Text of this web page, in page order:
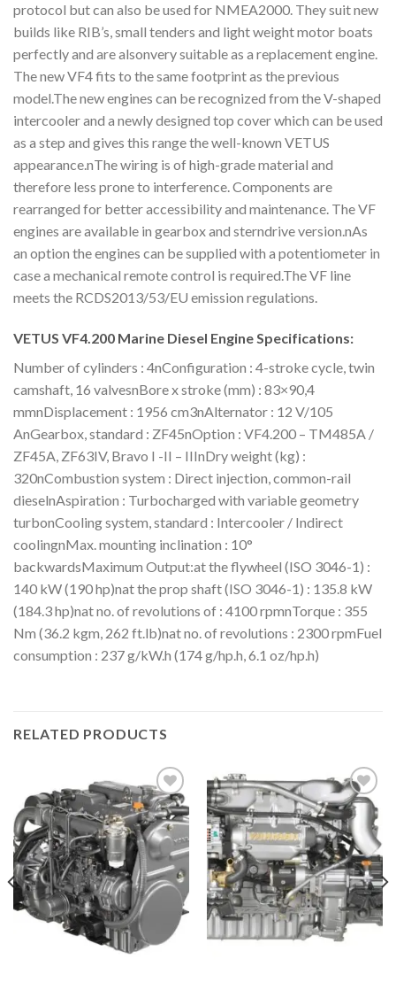
protocol but can also be used for NMEA2000. They suit new
builds like RIB’s, small tenders and light weight motor boats
perfectly and are alsonvery suitable as a replacement engine.
The new VF4 fits to the same footprint as the previous
model.The new engines can be recognized from the V-shaped
intercooler and a newly designed top cover which can be used
as a step and gives this range the well-known VETUS
appearance.nThe wiring is of high-grade material and
therefore less prone to interference. Components are
rearranged for better accessibility and maintenance. The VF
engines are available in gearbox and sterndrive version.nAs
an option the engines can be supplied with a potentiometer in
case a mechanical remote control is required.The VF line
meets the RCDS2013/53/EU emission regulations.
VETUS VF4.200 Marine Diesel Engine Specifications:
Number of cylinders : 4nConfiguration : 4-stroke cycle, twin
camshaft, 16 valvesnBore x stroke (mm) : 83×90,4
mmnDisplacement : 1956 cm3nAlternator : 12 V/105
AnGearbox, standard : ZF45nOption : VF4.200 – TM485A /
ZF45A, ZF63IV, Bravo I -II – IIInDry weight (kg) :
320nCombustion system : Direct injection, common-rail
dieselnAspiration : Turbocharged with variable geometry
turbonCooling system, standard : Intercooler / Indirect
coolingnMax. mounting inclination : 10°
backwardsMaximum Output:at the flywheel (ISO 3046-1) :
140 kW (190 hp)nat the prop shaft (ISO 3046-1) : 135.8 kW
(184.3 hp)nat no. of revolutions of : 4100 rpmnTorque : 355
Nm (36.2 kgm, 262 ft.lb)nat no. of revolutions : 2300 rpmFuel
consumption : 237 g/kW.h (174 g/hp.h, 6.1 oz/hp.h)
RELATED PRODUCTS
Add to
wishlist
Add to
wishlist